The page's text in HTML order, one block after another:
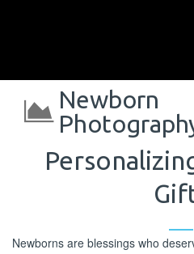
Newborn
Newborns are blessings who